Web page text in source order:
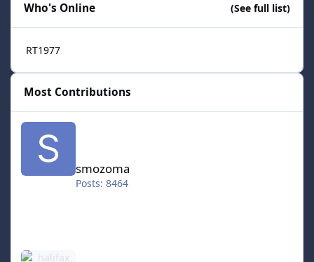
Who's Online (See full list)
RT1977
Most Contributions
smozoma
Posts: 8464
halifax